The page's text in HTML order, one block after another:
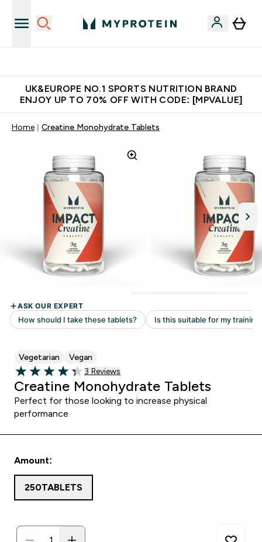
UK&EUROPE NO.1 SPORTS NUTRITION BRAND
ENJOY UP TO 70% OFF WITH CODE: [MPVALUE]
Home Creatine Monohydrate Tablets
Vegetarian Vegan
4.33 out of 5 stars
Read 3 customer reviews
3 Reviews
Creatine Monohydrate Tablets
Perfect for those looking to increase physical
performance
Amount:
250TABLETS